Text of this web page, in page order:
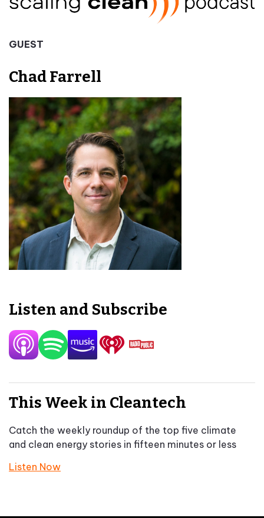
GUEST
Chad Farrell
Listen and Subscribe
This Week in Cleantech
Catch the weekly roundup of the top five climate
and clean energy stories in fifteen minutes or less
Listen Now